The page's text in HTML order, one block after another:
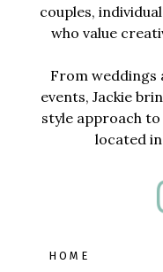
couples,
who value
From
events, Jackie
style approach
located
HOME